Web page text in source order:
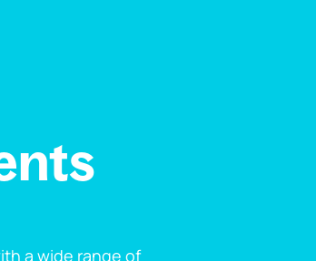
a wide range of